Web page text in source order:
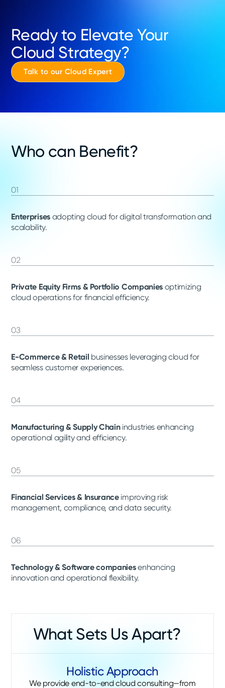
Ready to Elevate Your
Cloud Strategy?
Talk to our Cloud Expert
Who can Benefit?
01
Enterprisesadopting cloud for digital transformation and
scalability.
02
Private Equity Firms & Portfolio Companies optimizing
cloud operations for financial efficiency.
03
E-Commerce & Retail businesses leveraging cloud for
seamless customer experiences.
04
Manufacturing & Supply Chainindustries enhancing
operational agility and efficiency.
05
Financial Services & Insuranceimproving risk
management, compliance, and data security.
06
Technology & Software companiesenhancing
innovation and operational flexibility.
Holistic Approach
We provide end-to-end cloud consulting—from
What Sets Us Apart?